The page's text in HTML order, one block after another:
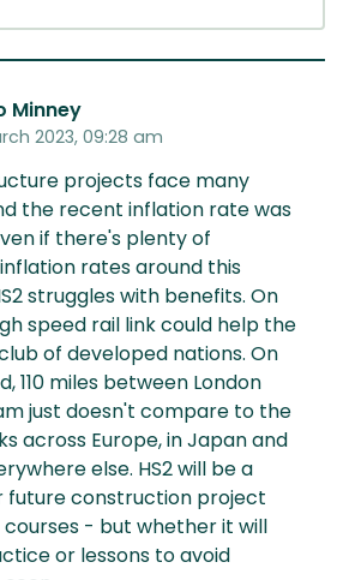
Minney
2023, 09:28 am
projects face many
the recent inflation rate was
if there's plenty of
rates around this
struggles with benefits. On
speed rail link could help the
of developed nations. On
110 miles between London
just doesn't compare to the
across Europe, in Japan and
else. HS2 will be a
future construction project
- but whether it will
or lessons to avoid